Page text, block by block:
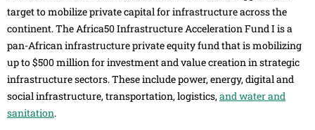
target to mobilize private capital for infrastructure across the
continent. The Africa50 Infrastructure Acceleration Fund I is a
pan-African infrastructure private equity fund that is mobilizing
up to $500 million for investment and value creation in strategic
infrastructure sectors. These include power, energy, digital and
social infrastructure, transportation, logistics,and water and
sanitation.